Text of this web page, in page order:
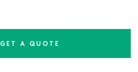
GET A QUOTE